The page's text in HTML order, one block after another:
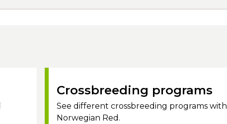
Crossbreeding programs
See different crossbreeding programs with
Norwegian Red.